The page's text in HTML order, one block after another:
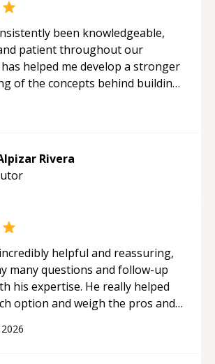
been knowledgeable,
patient throughout our
helped me develop a stronger
of the concepts behind building
explain each topic has
and effective. I appreciate his
would highly recommend him as a
Rivera
helpful and reassuring,
many questions and follow-up
his expertise. He really helped
option and weigh the pros and